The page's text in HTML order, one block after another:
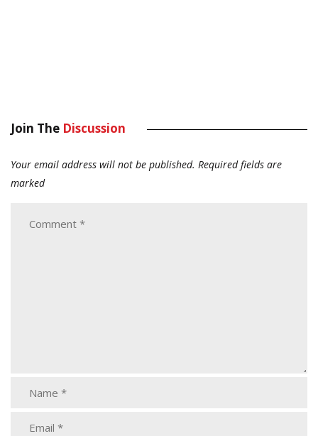
Join The Discussion
Your email address will not be published. Required fields are
marked